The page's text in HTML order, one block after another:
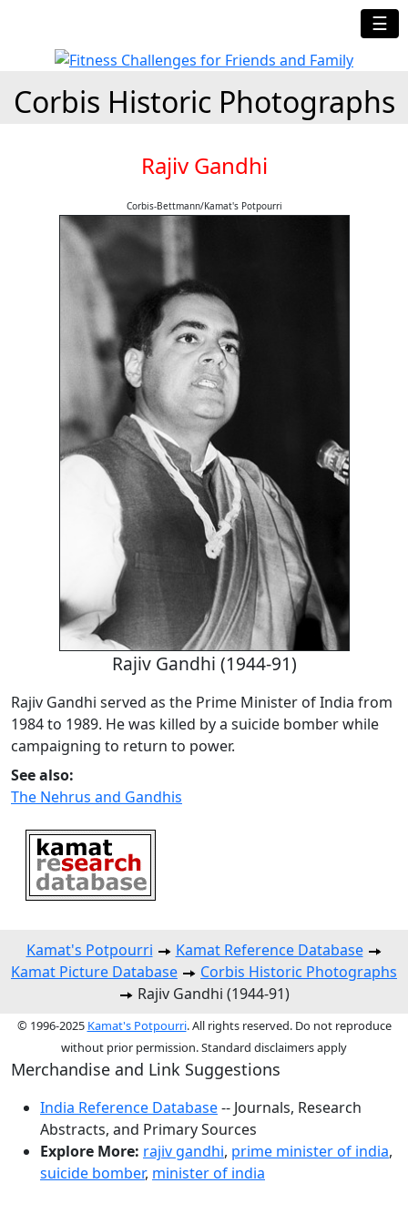
☰
Corbis Historic Photographs
Rajiv Gandhi
Corbis-Bettmann/Kamat's Potpourri
Rajiv Gandhi (1944-91)
Rajiv Gandhi served as the Prime Minister of India from
1984 to 1989. He was killed by a suicide bomber while
campaigning to return to power.
See also:
The Nehrus and Gandhis
Kamat's Potpourri
Kamat Reference Database
Kamat Picture Database
Corbis Historic Photographs
Rajiv Gandhi (1944-91)
© 1996-2025 Kamat's Potpourri. All rights reserved. Do not reproduce
without prior permission. Standard disclaimers apply
Merchandise and Link Suggestions
India Reference Database-- Journals, Research
Abstracts, and Primary Sources
Explore More: rajiv gandhi, prime minister of india,
suicide bomber, minister of india